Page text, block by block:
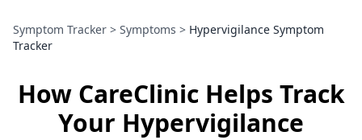
Symptom Tracker > Symptoms > Hypervigilance Symptom
Tracker
How CareClinic Helps Track
Your Hypervigilance